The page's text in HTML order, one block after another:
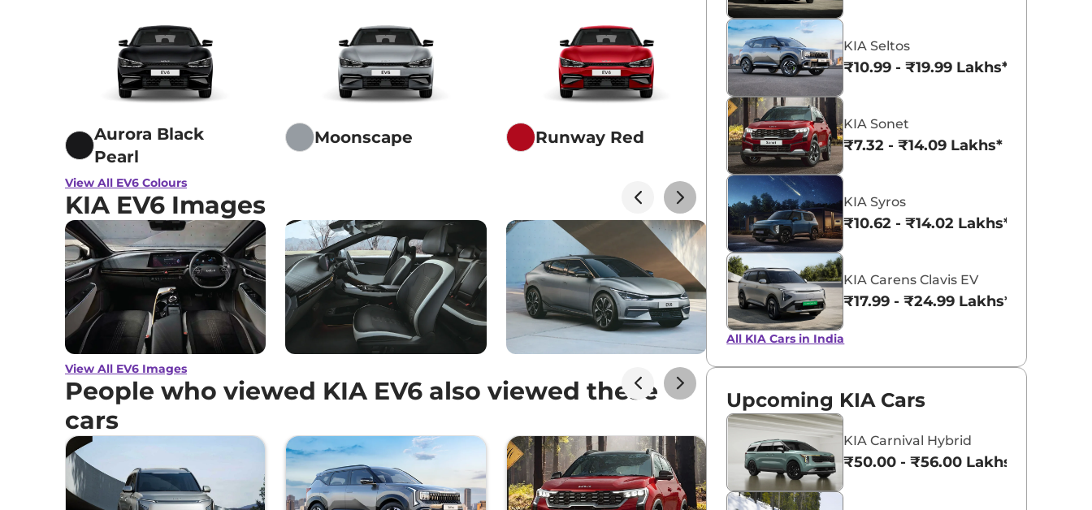
Aurora Black
Pearl
Moonscape Runway Red
Snow White
Pearl
Yatch Blue
View All EV6 Colours
KIA EV6 Images
View All EV6 Images
People who viewed KIA EV6 also viewed these
cars
KIA Seltos
₹10.99 - ₹19.99 Lakhs*
KIA Sonet
₹7.32 - ₹14.09 Lakhs*
KIA Syros
₹10.62 - ₹14.02 Lakhs*
KIA Carens Clavis EV
₹17.99 - ₹24.99 Lakhs*
All KIA Cars in India
Upcoming KIA Cars
KIA Carnival Hybrid
₹50.00 - ₹56.00 Lakhs*